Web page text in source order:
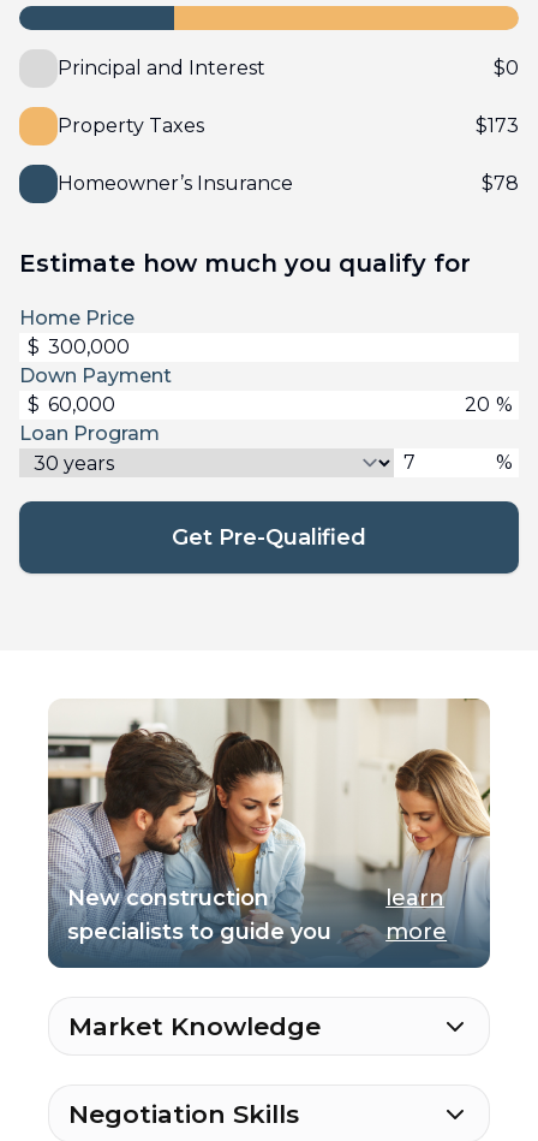
Principal and Interest $0
Property Taxes $173
Homeowner’s Insurance $78
Estimate how much you qualify for
Home Price
$
Down Payment
$
%
Loan Program
%
Get Pre-Qualified
New construction
specialists to guide you
learn
more
Market Knowledge
Negotiation Skills